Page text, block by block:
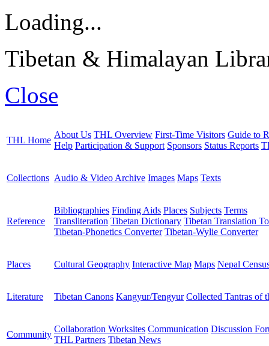
Loading...
Tibetan & Himalayan
Close
THL Home
About Us THL Overview First-Time Visitors Guide to
Help Participation & Support Sponsors Status Reports
Collections Audio & Video Archive Images Maps Texts
Reference
Bibliographies Finding Aids Places Subjects Terms
Transliteration Tibetan Dictionary Tibetan Translation
Tibetan-Phonetics Converter Tibetan-Wylie Converter
Places Cultural Geography Interactive Map Maps Nepal
Literature Tibetan Canons Kangyur/Tengyur Collected Tantras of
Community
Collaboration Worksites Communication Discussion
THL Partners Tibetan News